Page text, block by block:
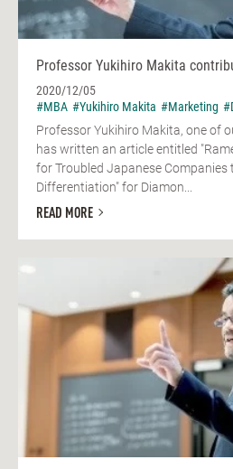
Professor Yukihiro Makita
2020/12/05
#MBA #Yukihiro Makita #Marketing
Professor Yukihiro Makita, one of
has written an article entitled
for Troubled Japanese Companies
Differentiation" for Diamon...
READ MORE